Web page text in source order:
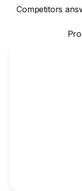
Competitors